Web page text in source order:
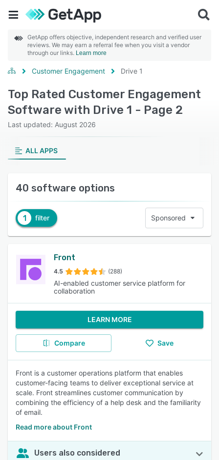
GetApp offers objective, independent research and verified user
reviews. We may earn a referral fee when you visit a vendor
through our links. Learn more
Customer Engagement Drive 1
Top Rated Customer Engagement
Software with Drive 1 - Page 2
Last updated: August 2026
ALL APPS
40 software options
1 filter Sponsored
Front
4.5 (288)
AI-enabled customer service platform for
collaboration
LEARN MORE
Compare Save
Front is a customer operations platform that enables
customer-facing teams to deliver exceptional service at
scale. Front streamlines customer communication by
combining the efficiency of a help desk and the familiarity
of email.
Read more about Front
Users also considered